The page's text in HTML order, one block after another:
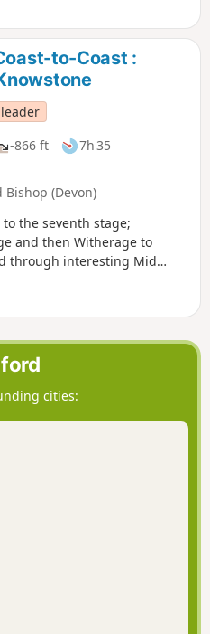
to-Coast :
-866 ft
7h 35
(Devon)
the seventh stage;
and then Witherage to
through interesting Mid
then follow the Little Dart
Valley Walk at Witherage and,
cities: